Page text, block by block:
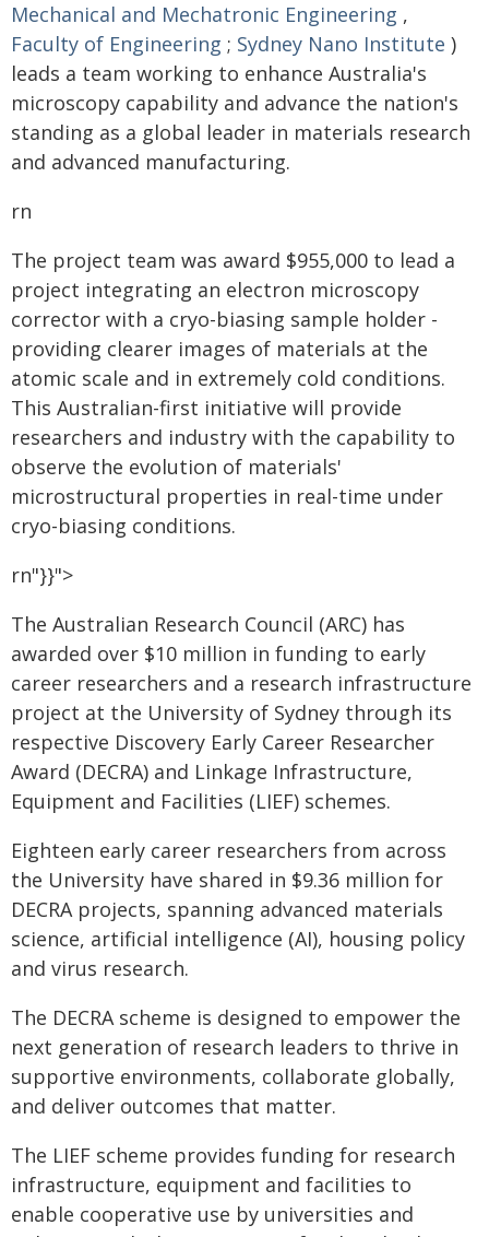
Mechanical and Mechatronic Engineering ,
Faculty of Engineering ; Sydney Nano Institute )
leads a team working to enhance Australia's
microscopy capability and advance the nation's
standing as a global leader in materials research
and advanced manufacturing.
rn
The project team was award $955,000 to lead a
project integrating an electron microscopy
corrector with a cryo-biasing sample holder -
providing clearer images of materials at the
atomic scale and in extremely cold conditions.
This Australian-first initiative will provide
researchers and industry with the capability to
observe the evolution of materials'
microstructural properties in real-time under
cryo-biasing conditions.
rn"}}">
The Australian Research Council (ARC) has
awarded over $10 million in funding to early
career researchers and a research infrastructure
project at the University of Sydney through its
respective Discovery Early Career Researcher
Award (DECRA) and Linkage Infrastructure,
Equipment and Facilities (LIEF) schemes.
Eighteen early career researchers from across
the University have shared in $9.36 million for
DECRA projects, spanning advanced materials
science, artificial intelligence (AI), housing policy
and virus research.
The DECRA scheme is designed to empower the
next generation of research leaders to thrive in
supportive environments, collaborate globally,
and deliver outcomes that matter.
The LIEF scheme provides funding for research
infrastructure, equipment and facilities to
enable cooperative use by universities and